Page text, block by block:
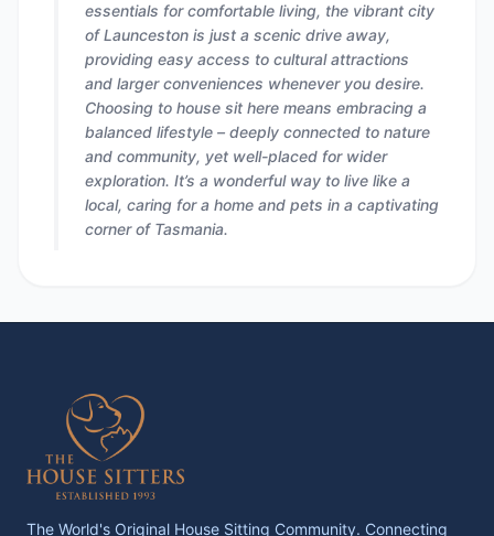
essentials for comfortable living, the vibrant city
of Launceston is just a scenic drive away,
providing easy access to cultural attractions
and larger conveniences whenever you desire.
Choosing to house sit here means embracing a
balanced lifestyle – deeply connected to nature
and community, yet well-placed for wider
exploration. It’s a wonderful way to live like a
local, caring for a home and pets in a captivating
corner of Tasmania.
The World's Original House Sitting Community. Connecting